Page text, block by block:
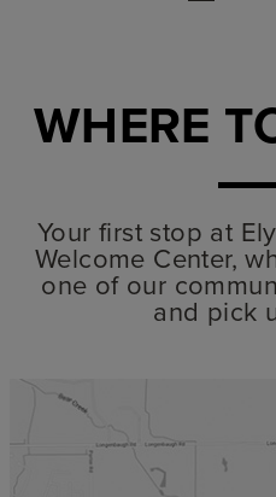
WHERE
Your first stop at
Welcome Center,
one of our
and pick